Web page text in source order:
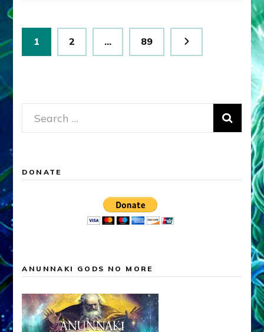
Posts
pagination
Page
1 Page
2 … Page
89
Search
for:
DONATE
ANUNNAKI GODS NO MORE